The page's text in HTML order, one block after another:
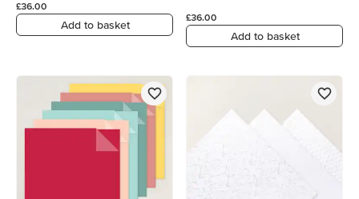
£36.00
Add to basket
£36.00
Add to basket